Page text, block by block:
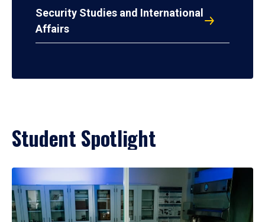
Security Studies and International
Affairs
Student Spotlight